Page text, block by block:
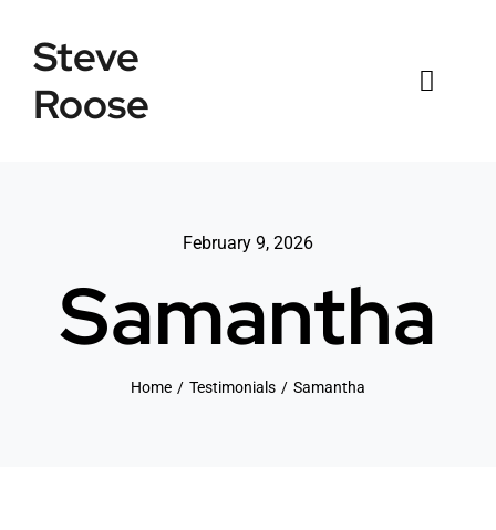
contentSteve
Roose
Testimonials
Sold
February 9, 2026
Samantha
Home Testimonials Samantha